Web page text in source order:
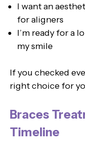
I want an
for aligners
I’m ready for a
my smile
If you checked
right choice for
Braces
Timeline